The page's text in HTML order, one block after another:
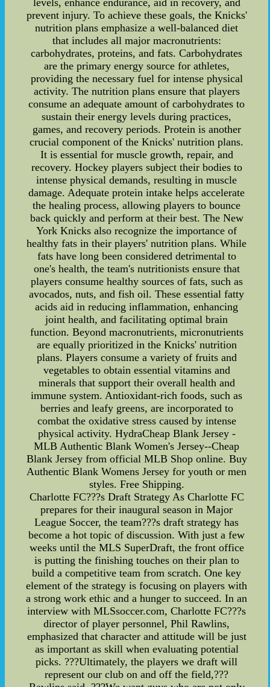
prevent injury. To achieve these goals, the Knicks'
nutrition plans emphasize a well-balanced diet
that includes all major macronutrients:
carbohydrates, proteins, and fats. Carbohydrates
are the primary energy source for athletes,
providing the necessary fuel for intense physical
activity. The nutrition plans ensure that players
consume an adequate amount of carbohydrates to
sustain their energy levels during practices,
games, and recovery periods. Protein is another
crucial component of the Knicks' nutrition plans.
It is essential for muscle growth, repair, and
recovery. Hockey players subject their bodies to
intense physical demands, resulting in muscle
damage. Adequate protein intake helps accelerate
the healing process, allowing players to bounce
back quickly and perform at their best. The New
York Knicks also recognize the importance of
healthy fats in their players' nutrition plans. While
fats have long been considered detrimental to
one's health, the team's nutritionists ensure that
players consume healthy sources of fats, such as
avocados, nuts, and fish oil. These essential fatty
acids aid in reducing inflammation, enhancing
joint health, and facilitating optimal brain
function. Beyond macronutrients, micronutrients
are equally prioritized in the Knicks' nutrition
plans. Players consume a variety of fruits and
vegetables to obtain essential vitamins and
minerals that support their overall health and
immune system. Antioxidant-rich foods, such as
berries and leafy greens, are incorporated to
combat the oxidative stress caused by intense
physical activity. HydraCheap Blank Jersey -
MLB Authentic Blank Women's Jersey--Cheap
Blank Jersey from official MLB Shop online. Buy
Authentic Blank Womens Jersey for youth or men
styles. Free Shipping.
Charlotte FC???s Draft Strategy As Charlotte FC
prepares for their inaugural season in Major
League Soccer, the team???s draft strategy has
become a hot topic of discussion. With just a few
weeks until the MLS SuperDraft, the front office
is putting the finishing touches on their plan to
build a competitive team from scratch. One key
element of the strategy is focusing on players with
a strong work ethic and a hunger to succeed. In an
interview with MLSsoccer.com, Charlotte FC???s
director of player personnel, Phil Rawlins,
emphasized that character and attitude will be just
as important as skill when evaluating potential
picks. ???Ultimately, the players we draft will
represent our club on and off the field,???